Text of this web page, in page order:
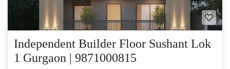
Independent Builder Floor Sushant Lok
1 Gurgaon | 9871000815